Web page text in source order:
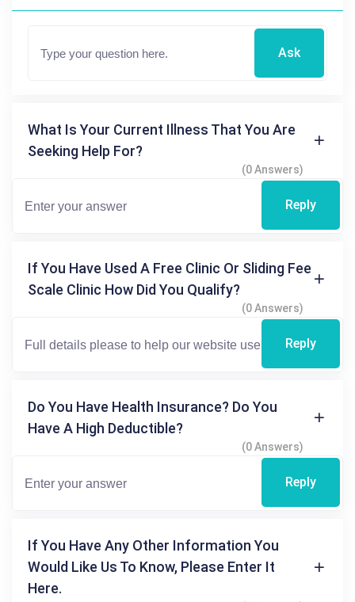
Ask
What Is Your Current Illness That You Are
Seeking Help For?
(0 Answers)
Reply
If You Have Used A Free Clinic Or Sliding Fee
Scale Clinic How Did You Qualify?
(0 Answers)
Reply
Do You Have Health Insurance? Do You
Have A High Deductible?
(0 Answers)
Reply
If You Have Any Other Information You
Would Like Us To Know, Please Enter It
Here.